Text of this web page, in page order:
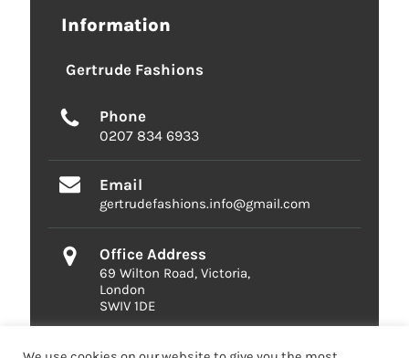
Information
Gertrude Fashions
Phone
0207 834 6933
Email
gertrudefashions.info@gmail.com
Office Address
69 Wilton Road, Victoria,
London
SWIV 1DE